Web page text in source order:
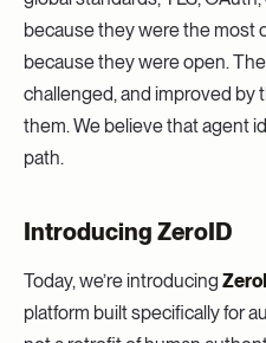
because they were the most
because they were open.
challenged, and improved
them. We believe that agent
path.
Introducing ZeroID
Today, we’re introducing
platform built specifically for